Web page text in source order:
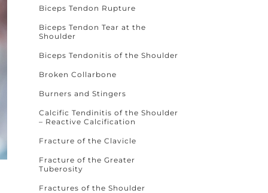
Biceps Tendon Rupture
Biceps Tendon Tear at the
Shoulder
Biceps Tendonitis of the Shoulder
Broken Collarbone
Burners and Stingers
Calcific Tendinitis of the Shoulder
– Reactive Calcification
Fracture of the Clavicle
Fracture of the Greater
Tuberosity
Fractures of the Shoulder